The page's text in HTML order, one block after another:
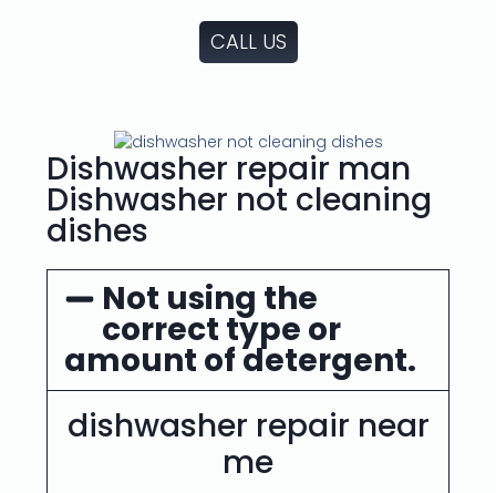
CALL US
Dishwasher repair man
Dishwasher not cleaning
dishes
Not using the
correct type or
amount of detergent.
dishwasher repair near
me